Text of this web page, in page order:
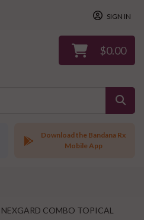
SIGN IN
$0.00
Download the Bandana Rx
Mobile App
NEXGARD COMBO TOPICAL